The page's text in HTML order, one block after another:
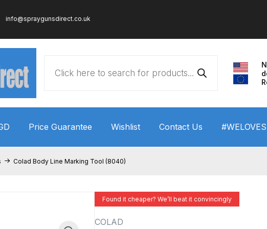
info@spraygunsdirect.co.uk
search
Price Guarantee Wishlist Contact Us
Products 3M Gravity HVLP Spray Gun Performance System
ANi F1/N Super Spray Gun
Colad Body Line Marking Tool (8040)
Found it cheaper? We’ll beat it convincingly
COLAD